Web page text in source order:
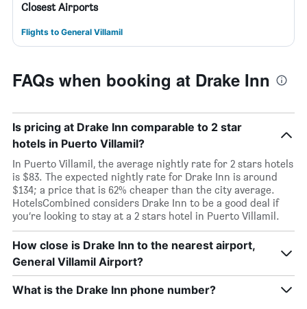
Closest Airports
Flights to General Villamil
FAQs when booking at Drake Inn
Is pricing at Drake Inn comparable to 2 star
hotels in Puerto Villamil?
In Puerto Villamil, the average nightly rate for 2 stars hotels
is $83. The expected nightly rate for Drake Inn is around
$134; a price that is 62% cheaper than the city average.
HotelsCombined considers Drake Inn to be a good deal if
you’re looking to stay at a 2 stars hotel in Puerto Villamil.
How close is Drake Inn to the nearest airport,
General Villamil Airport?
What is the Drake Inn phone number?